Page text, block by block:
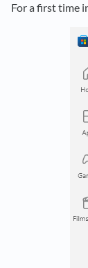
For a first time